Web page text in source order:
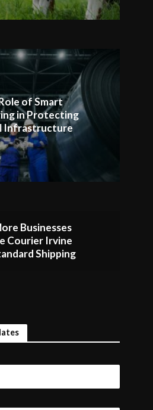
of Smart
in Protecting
Infrastructure
Businesses
Courier Irvine
Shipping